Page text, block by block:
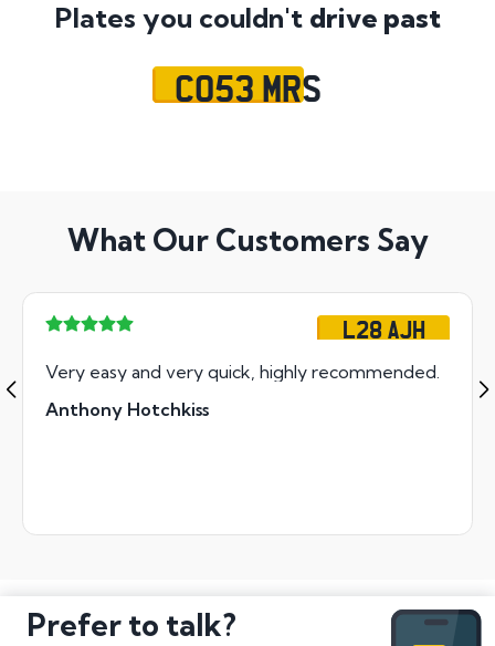
Plates you couldn't drive past
CO53 MRS
What Our Customers Say
L28 AJH
Very easy and very quick, highly recommended.
Anthony Hotchkiss
Prefer to talk?